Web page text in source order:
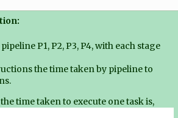
P1, P2, P3, P4, with each stage
the time taken by pipeline to
time taken to execute one task is,